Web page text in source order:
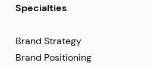
Specialties
Brand Strategy
Brand Positioning